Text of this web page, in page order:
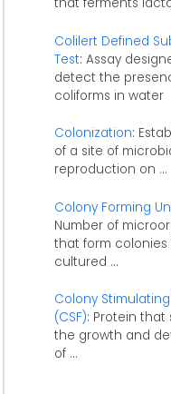
Colilert Defined
Test: Assay
detect the
coliforms in water
Colonization:
of a site of
reproduction on ...
Colony Forming
Number of
that form colonies
cultured ...
Colony
(CSF): Protein that
the growth and
of ...